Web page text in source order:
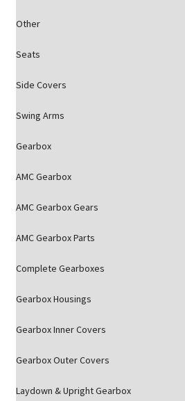
Other
Seats
Side Covers
Swing Arms
Gearbox
AMC Gearbox
AMC Gearbox Gears
AMC Gearbox Parts
Complete Gearboxes
Gearbox Housings
Gearbox Inner Covers
Gearbox Outer Covers
Laydown & Upright Gearbox